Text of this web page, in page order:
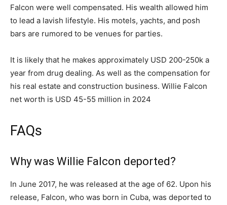
Falcon were well compensated. His wealth allowed him
to lead a lavish lifestyle. His motels, yachts, and posh
bars are rumored to be venues for parties.
It is likely that he makes approximately USD 200-250k a
year from drug dealing. As well as the compensation for
his real estate and construction business. Willie Falcon
net worth is USD 45-55 million in 2024
FAQs
Why was Willie Falcon deported?
In June 2017, he was released at the age of 62. Upon his
release, Falcon, who was born in Cuba, was deported to